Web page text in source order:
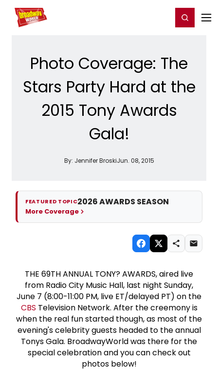
Home For You Register/Login
Photo Coverage: The
Stars Party Hard at the
2015 Tony Awards
Gala!
By: Jennifer BroskiJun. 08, 2015
FEATURED TOPIC2026 AWARDS SEASON
More Coverage
THE 69TH ANNUAL TONY? AWARDS, aired live
from Radio City Music Hall, last night Sunday,
June 7 (8:00-11:00 PM, live ET/delayed PT) on the
CBS Television Network. After the creemony is
when the real fun started though, as most of the
evening's celebrity guests headed to the annual
Tonys Gala. BroadwayWorld was there for the
special celebration and you can check out
photos below!